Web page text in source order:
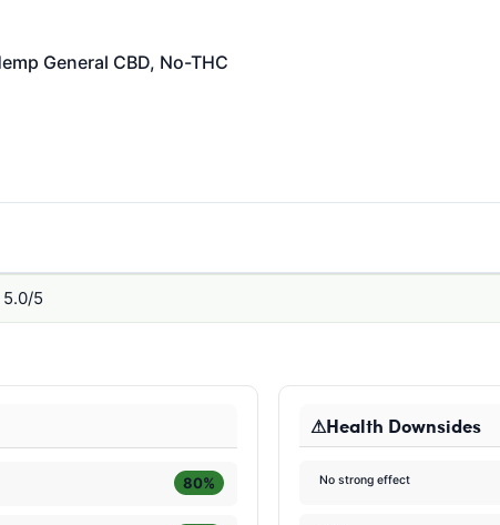
General CBD, No-THC
5.0/5
80%
Health Downsides
No strong effect